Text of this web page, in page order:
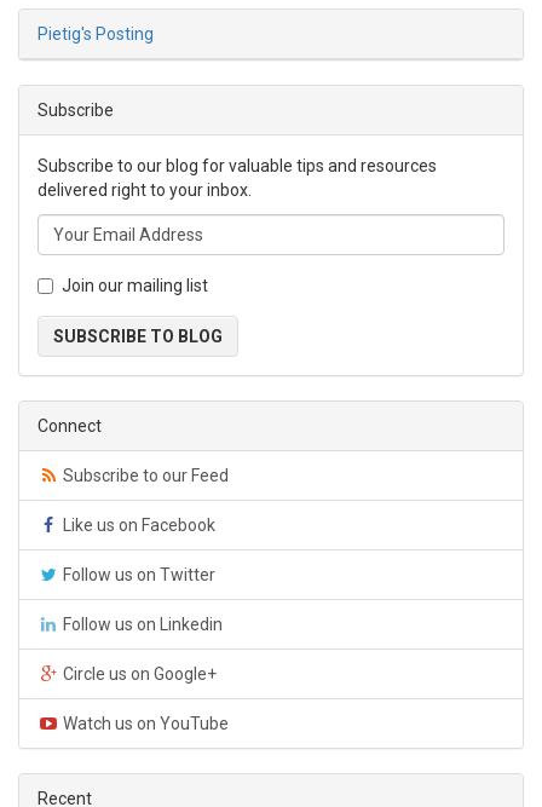
Pietig's Posting
Subscribe
Subscribe to our blog for valuable tips and resources
delivered right to your inbox.
Join our mailing list
SUBSCRIBE TO BLOG
Connect
Subscribe to our Feed
Like us on Facebook
Follow us on Twitter
Follow us on Linkedin
Circle us on Google+
Watch us on YouTube
Recent